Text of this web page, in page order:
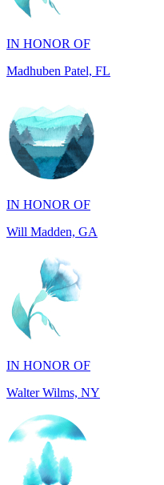
Madhuben Patel, FL
IN HONOR OF
Will Madden, GA
IN HONOR OF
Walter Wilms, NY
IN HONOR OF